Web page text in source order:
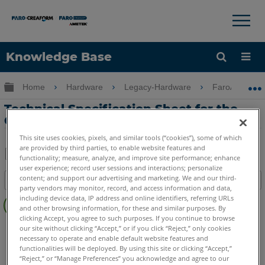
Knowledge Base
Language
×
Expand/collapse global hierarchy
Home Hardware Legacy-Hardware FaroArm
Technical Specification Sheet for the
Gold, Silver and Bronze Arms
Save
PDF
Share
Table of contents
No
headers
Serial FaroArm Bronze Gold Silver
This site uses cookies, pixels, and similar tools (“cookies”), some of which
are provided by third parties, to enable website features and
functionality; measure, analyze, and improve site performance; enhance
user experience; record user sessions and interactions; personalize
content; and support our advertising and marketing. We and our third-
party vendors may monitor, record, and access information and data,
including device data, IP address and online identifiers, referring URLs
and other browsing information, for these and similar purposes. By
clicking Accept, you agree to such purposes. If you continue to browse
our site without clicking “Accept,” or if you click “Reject,” only cookies
necessary to operate and enable default website features and
functionalities will be deployed. By using this site or clicking “Accept,”
“Reject,” or “Manage Preferences” you acknowledge and agree to our